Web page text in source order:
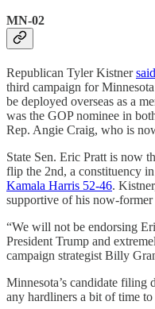
MN-02
Republican Tyler Kistner
third campaign for
be deployed overseas as a
was the GOP nominee in
Rep. Angie Craig, who is
State Sen. Eric Pratt is now
flip the 2nd, a constituency
Kamala Harris 52-46.
supportive of his now-
“We will not be endorsing
President Trump and
campaign strategist Billy
Minnesota’s candidate filing
any hardliners a bit of time